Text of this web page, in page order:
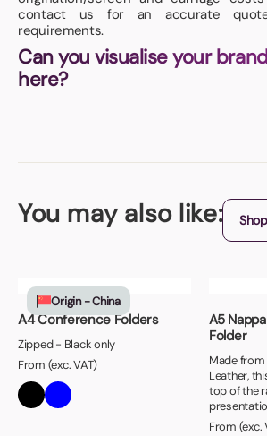
contact us for an accurate
requirements.
Can you visualise your
here?
You may also like:
Origin - China
A4 Conference Folders
Zipped - Black only
From (exc. VAT)
A5
Folder
Made
Leather,
top of the
From (exc.